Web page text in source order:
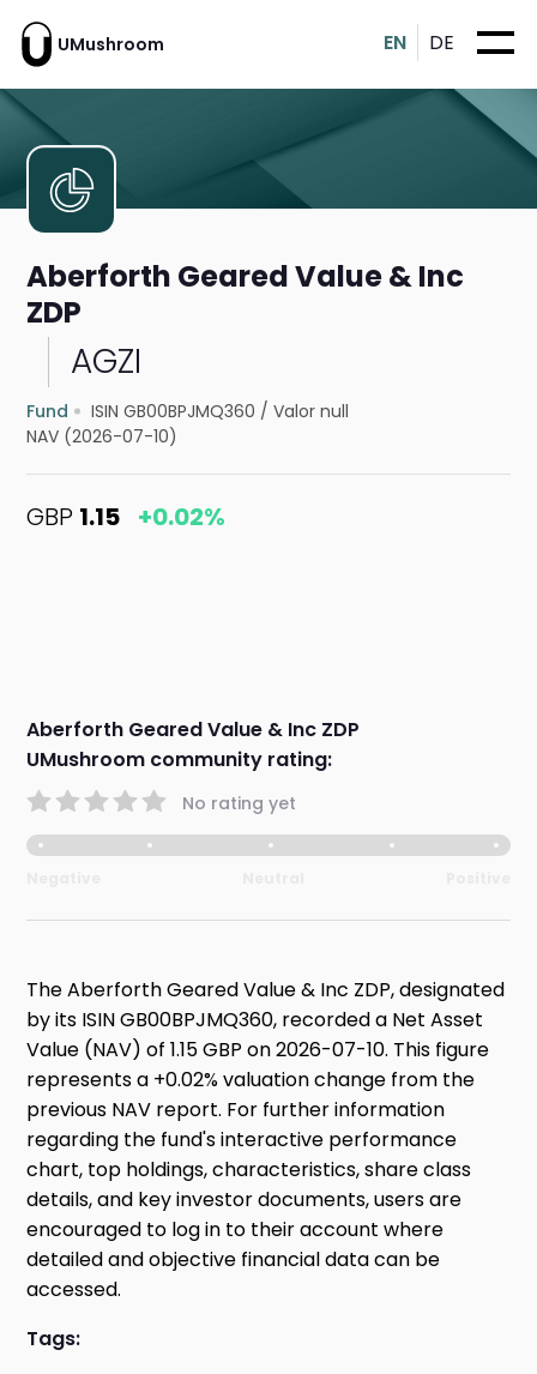
UMushroom EN DE
Aberforth Geared Value & Inc
ZDP
AGZI
Fund ISIN GB00BPJMQ360 /Valor null
NAV (2026-07-10)
GBP 1.15 +0.02%
Aberforth Geared Value & Inc ZDP
UMushroom community rating:
No rating yet
The Aberforth Geared Value & Inc ZDP, designated
by its ISIN GB00BPJMQ360, recorded a Net Asset
Value (NAV) of 1.15 GBP on 2026-07-10. This figure
represents a +0.02% valuation change from the
previous NAV report. For further information
regarding the fund's interactive performance
chart, top holdings, characteristics, share class
details, and key investor documents, users are
encouraged to log in to their account where
detailed and objective financial data can be
accessed.
Tags: